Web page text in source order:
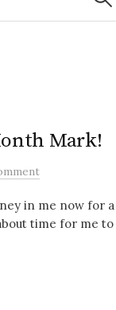
Mark!
in me now for a
time for me to